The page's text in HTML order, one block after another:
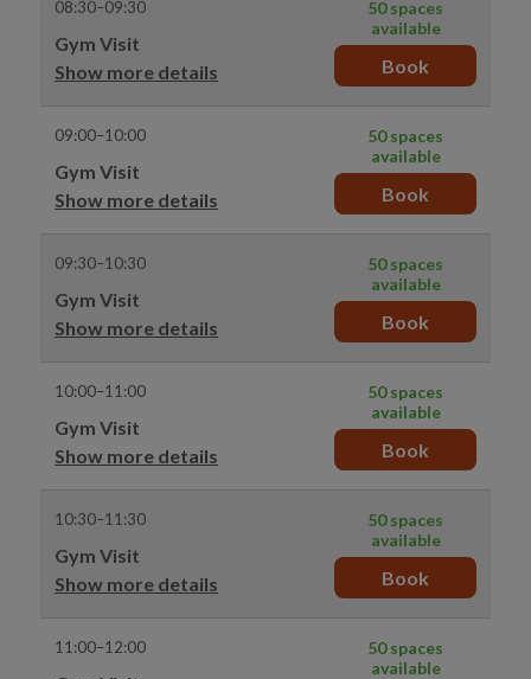
08:30–09:30
Gym Visit
Show more details
50 spaces
available
Book
09:00–10:00
Gym Visit
Show more details
50 spaces
available
Book
09:30–10:30
Gym Visit
Show more details
50 spaces
available
Book
10:00–11:00
Gym Visit
Show more details
50 spaces
available
Book
10:30–11:30
Gym Visit
Show more details
50 spaces
available
Book
11:00–12:00
50 spaces
available